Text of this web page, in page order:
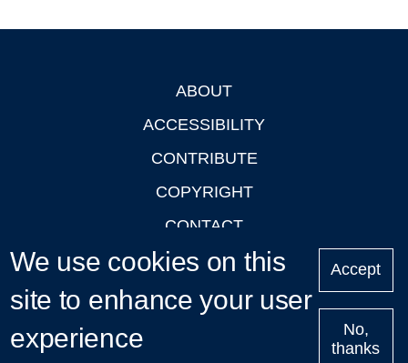
ABOUT
ACCESSIBILITY
CONTRIBUTE
COPYRIGHT
CONTACT
PRIVACY
LOGIN
We use cookies on this
site to enhance your user
experience
Accept
No,
thanks